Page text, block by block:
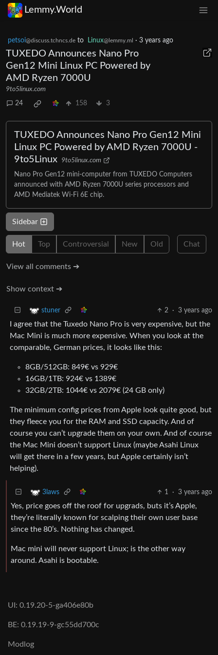
Lemmy.World
petsoi@discuss.tchncs.de to Linux@lemmy.ml · 3 years ago
TUXEDO Announces Nano Pro
Gen12 Mini Linux PC Powered by
AMD Ryzen 7000U
9to5linux.com
24 158 3
TUXEDO Announces Nano Pro Gen12 Mini
Linux PC Powered by AMD Ryzen 7000U -
9to5Linux
9to5linux.com
Nano Pro Gen12 mini-computer from TUXEDO Computers
announced with AMD Ryzen 7000U series processors and
AMD Mediatek Wi-Fi 6E chip.
Sidebar
Hot Top Controversial New Old Chat
View all comments ➔
Show context ➔
stuner 2 · 3 years ago
I agree that the Tuxedo Nano Pro is very expensive, but the
Mac Mini is much more expensive. When you look at the
comparable, German prices, it looks like this:
8GB/512GB: 849€ vs 929€
16GB/1TB: 924€ vs 1389€
32GB/2TB: 1044€ vs 2079€ (24 GB only)
The minimum config prices from Apple look quite good, but
they fleece you for the RAM and SSD capacity. And of
course you can’t upgrade them on your own. And of course
the Mac Mini doesn’t support Linux (maybe Asahi Linux
will get there in a few years, but Apple certainly isn’t
helping).
3laws 1 · 3 years ago
Yes, price goes off the roof for upgrads, buts it’s Apple,
they’re literally known for scalping their own user base
since the 80’s. Nothing has changed.
Mac mini will never support Linux; is the other way
around. Asahi is bootable.
UI: 0.19.20-5-ga406e80b
BE: 0.19.19-9-gc55dd700c
Modlog